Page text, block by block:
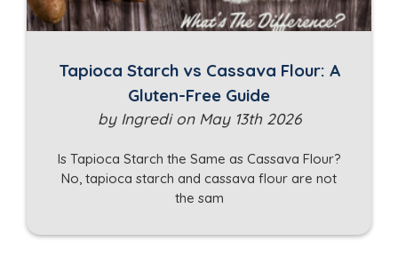
Tapioca Starch vs Cassava Flour: A
Gluten-Free Guide
by Ingredi on May 13th 2026
Is Tapioca Starch the Same as Cassava Flour?
No, tapioca starch and cassava flour are not
the sam